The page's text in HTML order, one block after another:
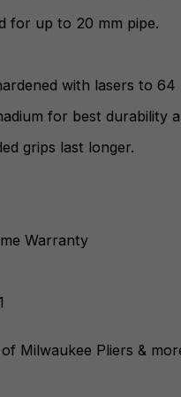
for up to 20 mm pipe.
with lasers to 64
for best durability
grips last longer.
Warranty
Milwaukee Pliers &